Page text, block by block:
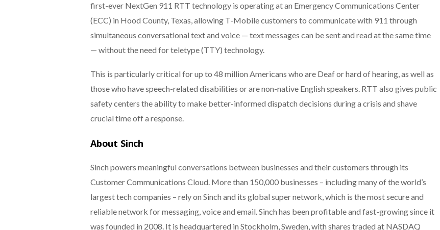
first-ever NextGen 911 RTT technology is operating at an Emergency Communications Center
(ECC) in Hood County, Texas, allowing T-Mobile customers to communicate with 911 through
simultaneous conversational text and voice — text messages can be sent and read at the same time
— without the need for teletype (TTY) technology.
This is particularly critical for up to 48 million Americans who are Deaf or hard of hearing, as well as
those who have speech-related disabilities or are non-native English speakers. RTT also gives public
safety centers the ability to make better-informed dispatch decisions during a crisis and shave
crucial time off a response.
About Sinch
Sinch powers meaningful conversations between businesses and their customers through its
Customer Communications Cloud. More than 150,000 businesses – including many of the world’s
largest tech companies – rely on Sinch and its global super network, which is the most secure and
reliable network for messaging, voice and email. Sinch has been profitable and fast-growing since it
was founded in 2008. It is headquartered in Stockholm, Sweden, with shares traded at NASDAQ